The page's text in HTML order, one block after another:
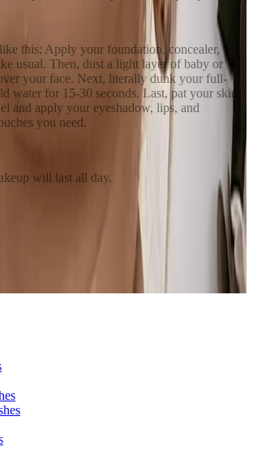
this: Apply your foundation, concealer,
usual. Then, dust a light layer of baby or
your face. Next, literally dunk your full-
water for 15-30 seconds. Last, pat your skin
and apply your eyeshadow, lips, and
you need.
will last all day.